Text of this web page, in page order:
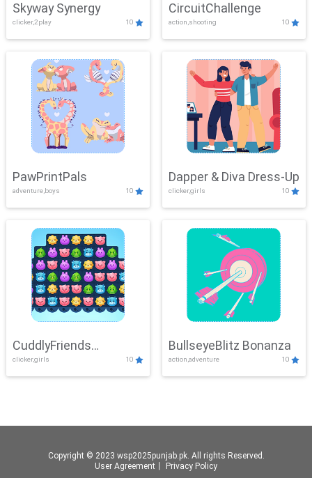
Skyway Synergy
clicker,2play 10
CircuitChallenge
action,shooting 10
PawPrintPals
adventure,boys 10
Dapper & Diva Dress-Up
clicker,girls 10
CuddlyFriends
Connection
clicker,girls 10
BullseyeBlitz Bonanza
action,adventure 10
Copyright © 2023 wsp2025punjab.pk. All rights Reserved.
User Agreement
Privacy Policy